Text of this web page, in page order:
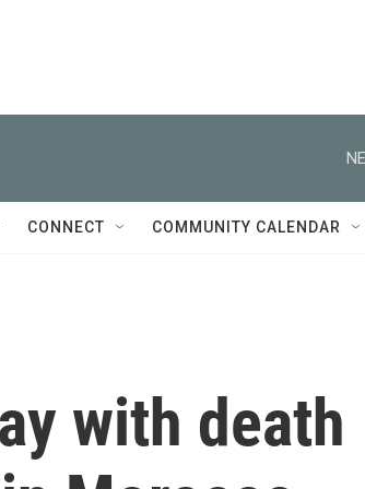
CONNECT COMMUNITY CALENDAR
with death